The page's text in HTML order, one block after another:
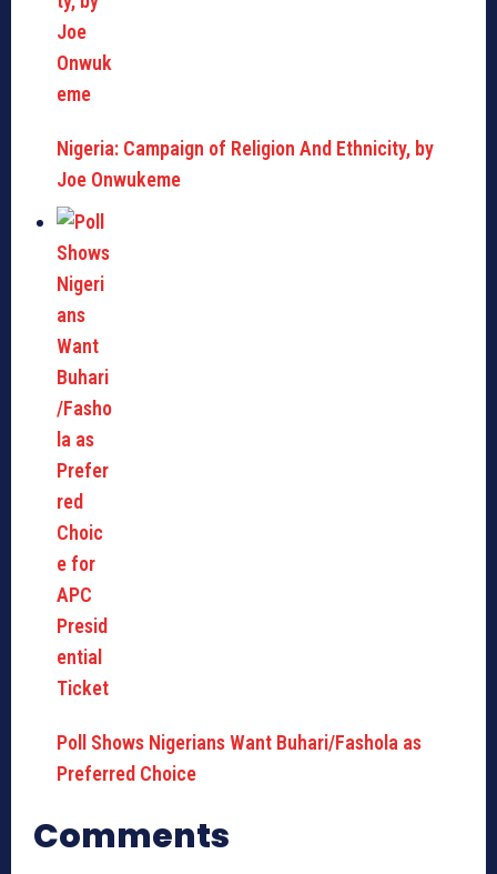
Nigeria: Campaign of Religion And Ethnicity, by
Joe Onwukeme
Poll Shows Nigerians Want Buhari/Fashola as
Preferred Choice
Comments